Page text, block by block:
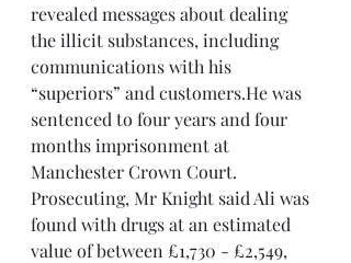
revealed messages about dealing
the illicit substances, including
communications with his
“superiors” and customers.He was
sentenced to four years and four
months imprisonment at
Manchester Crown Court.
Prosecuting, Mr Knight said Ali was
found with drugs at an estimated
value of between £1,730 - £2,549,